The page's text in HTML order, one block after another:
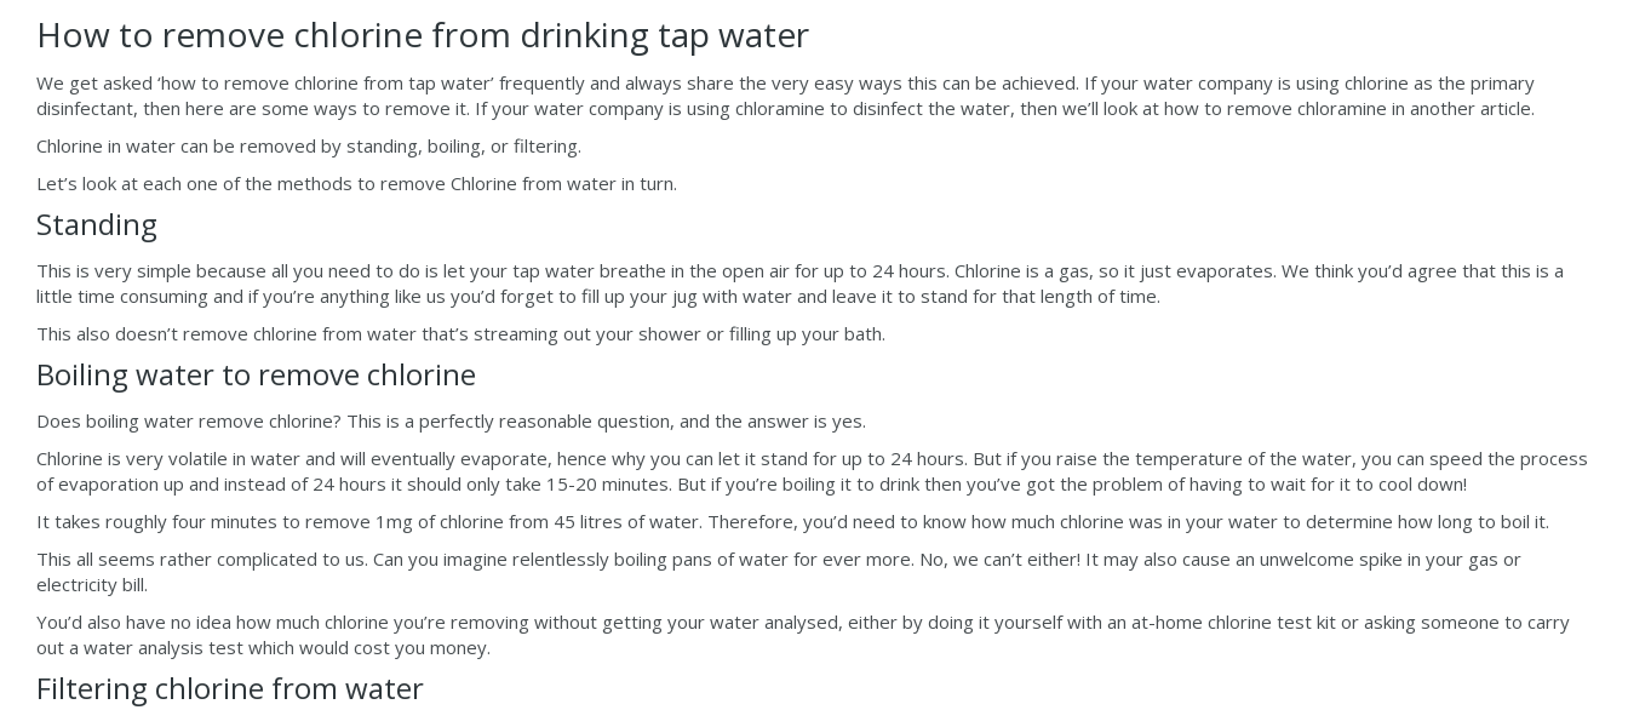
How to remove chlorine from drinking tap water
We get asked ‘how to remove chlorine from tap water’ frequently and always share the very easy ways this can be achieved. If your water company is using chlorine as the primary
disinfectant, then here are some ways to remove it. If your water company is using chloramine to disinfect the water, then we’ll look at how to remove chloramine in another article.
Chlorine in water can be removed by standing, boiling, or filtering.
Let’s look at each one of the methods to remove Chlorine from water in turn.
Standing
This is very simple because all you need to do is let your tap water breathe in the open air for up to 24 hours. Chlorine is a gas, so it just evaporates. We think you’d agree that this is a
little time consuming and if you’re anything like us you’d forget to fill up your jug with water and leave it to stand for that length of time.
This also doesn’t remove chlorine from water that’s streaming out your shower or filling up your bath.
Boiling water to remove chlorine
Does boiling water remove chlorine? This is a perfectly reasonable question, and the answer is yes.
Chlorine is very volatile in water and will eventually evaporate, hence why you can let it stand for up to 24 hours. But if you raise the temperature of the water, you can speed the process
of evaporation up and instead of 24 hours it should only take 15-20 minutes. But if you’re boiling it to drink then you’ve got the problem of having to wait for it to cool down!
It takes roughly four minutes to remove 1mg of chlorine from 45 litres of water. Therefore, you’d need to know how much chlorine was in your water to determine how long to boil it.
This all seems rather complicated to us. Can you imagine relentlessly boiling pans of water for ever more. No, we can’t either! It may also cause an unwelcome spike in your gas or
electricity bill.
You’d also have no idea how much chlorine you’re removing without getting your water analysed, either by doing it yourself with an at-home chlorine test kit or asking someone to carry
out a water analysis test which would cost you money.
Filtering chlorine from water